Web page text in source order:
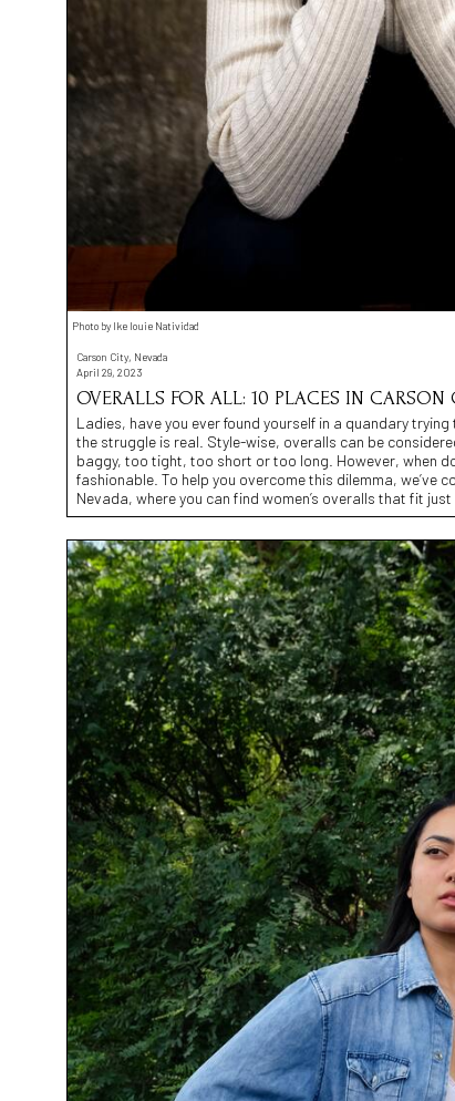
Photo by Ike louie Natividad
Carson City, Nevada
April 29, 2023
OVERALLS FOR ALL: 10 PLACES IN CARSON
Ladies, have you ever found yourself in a quandary
the struggle is real. Style-wise, overalls can be
baggy, too tight, too short or too long. However, when
fashionable. To help you overcome this dilemma, we’ve
Nevada, where you can find women’s overalls that fit